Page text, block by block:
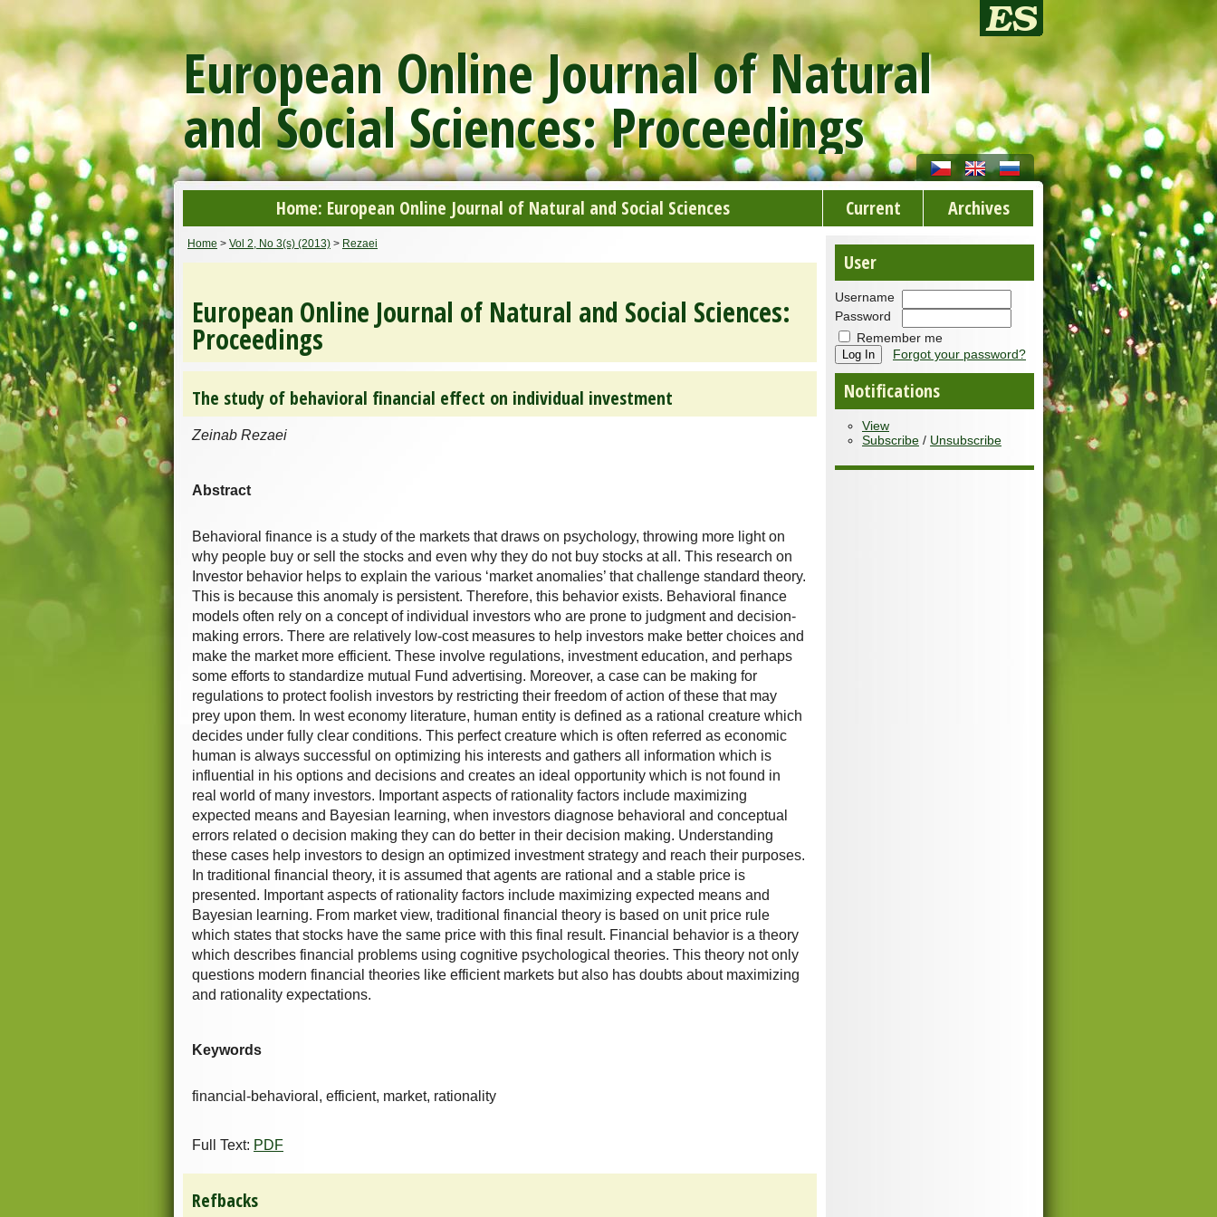
European Online Journal of Natural
and Social Sciences: Proceedings
Home: European Online Journal of Natural and Social Sciences Current Archives
User
Username
Password
Remember me
Forgot your password?
Notifications
View
Subscribe / Unsubscribe
Home > Vol 2, No 3(s) (2013) > Rezaei
European Online Journal of Natural and Social Sciences:
Proceedings
The study of behavioral financial effect on individual investment
Zeinab Rezaei
Abstract
Behavioral finance is a study of the markets that draws on psychology, throwing more light on
why people buy or sell the stocks and even why they do not buy stocks at all. This research on
Investor behavior helps to explain the various ‘market anomalies’ that challenge standard theory.
This is because this anomaly is persistent. Therefore, this behavior exists. Behavioral finance
models often rely on a concept of individual investors who are prone to judgment and decision-
making errors. There are relatively low-cost measures to help investors make better choices and
make the market more efficient. These involve regulations, investment education, and perhaps
some efforts to standardize mutual Fund advertising. Moreover, a case can be making for
regulations to protect foolish investors by restricting their freedom of action of these that may
prey upon them. In west economy literature, human entity is defined as a rational creature which
decides under fully clear conditions. This perfect creature which is often referred as economic
human is always successful on optimizing his interests and gathers all information which is
influential in his options and decisions and creates an ideal opportunity which is not found in
real world of many investors. Important aspects of rationality factors include maximizing
expected means and Bayesian learning, when investors diagnose behavioral and conceptual
errors related o decision making they can do better in their decision making. Understanding
these cases help investors to design an optimized investment strategy and reach their purposes.
In traditional financial theory, it is assumed that agents are rational and a stable price is
presented. Important aspects of rationality factors include maximizing expected means and
Bayesian learning. From market view, traditional financial theory is based on unit price rule
which states that stocks have the same price with this final result. Financial behavior is a theory
which describes financial problems using cognitive psychological theories. This theory not only
questions modern financial theories like efficient markets but also has doubts about maximizing
and rationality expectations.
Keywords
financial-behavioral, efficient, market, rationality
Full Text: PDF
Refbacks